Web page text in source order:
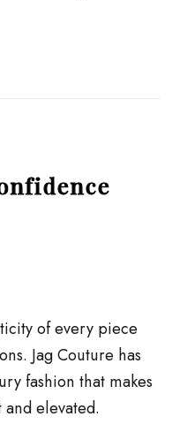
of every piece
Jag Couture has
fashion that makes
elevated.